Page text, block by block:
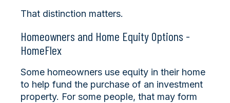
That distinction matters.
Homeowners and Home Equity Options -
HomeFlex
Some homeowners use equity in their home
to help fund the purchase of an investment
property. For some people, that may form